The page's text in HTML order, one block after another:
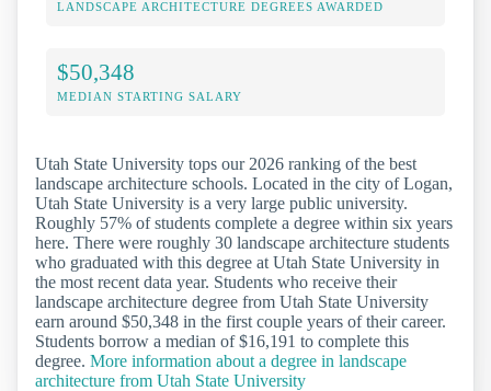
LANDSCAPE ARCHITECTURE DEGREES AWARDED
$50,348
MEDIAN STARTING SALARY
Utah State University tops our 2026 ranking of the best
landscape architecture schools. Located in the city of Logan,
Utah State University is a very large public university.
Roughly 57% of students complete a degree within six years
here. There were roughly 30 landscape architecture students
who graduated with this degree at Utah State University in
the most recent data year. Students who receive their
landscape architecture degree from Utah State University
earn around $50,348 in the first couple years of their career.
Students borrow a median of $16,191 to complete this
degree. More information about a degree in landscape
architecture from Utah State University